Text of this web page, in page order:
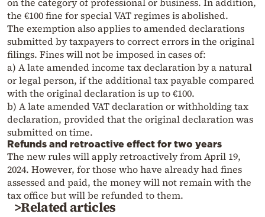
the €100 fine for special VAT regimes is abolished.
The exemption also applies to amended declarations
submitted by taxpayers to correct errors in the original
filings. Fines will not be imposed in cases of:
a) A late amended income tax declaration by a natural
or legal person, if the additional tax payable compared
with the original declaration is up to €100.
b) A late amended VAT declaration or withholding tax
declaration, provided that the original declaration was
submitted on time.
Refunds and retroactive effect for two years
The new rules will apply retroactively from April 19,
2024. However, for those who have already had fines
assessed and paid, the money will not remain with the
tax office but will be refunded to them.
>Related articles